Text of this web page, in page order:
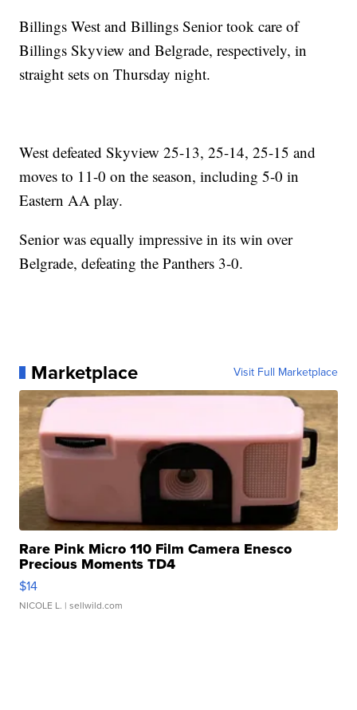
Billings West and Billings Senior took care of
Billings Skyview and Belgrade, respectively, in
straight sets on Thursday night.
West defeated Skyview 25-13, 25-14, 25-15 and
moves to 11-0 on the season, including 5-0 in
Eastern AA play.
Senior was equally impressive in its win over
Belgrade, defeating the Panthers 3-0.
Marketplace Visit Full Marketplace
Rare Pink Micro 110 Film Camera Enesco
Precious Moments TD4
$14
NICOLE L. | sellwild.com